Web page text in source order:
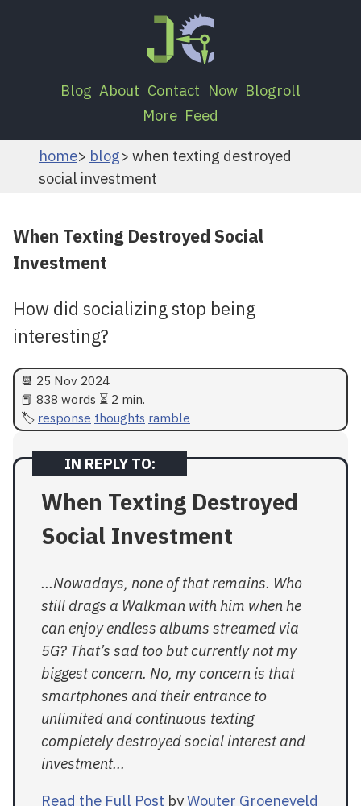
Blog About Contact Now Blogroll
More Feed
home blog
when texting destroyed
social investment
When Texting Destroyed Social
Investment
How did socializing stop being
interesting?
📆 25 Nov 2024
📕 838 words ⏳ 2 min.
response thoughts ramble
When Texting Destroyed
Social Investment
...Nowadays, none of that remains. Who
still drags a Walkman with him when he
can enjoy endless albums streamed via
5G? That’s sad too but currently not my
biggest concern. No, my concern is that
smartphones and their entrance to
unlimited and continuous texting
completely destroyed social interest and
investment...
Read the Full Post byWouter Groeneveld